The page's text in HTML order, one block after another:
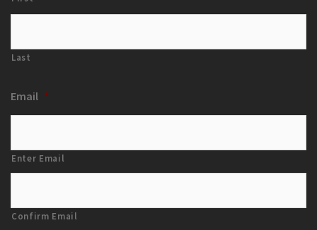
Last
Email *
Enter Email
Confirm Email